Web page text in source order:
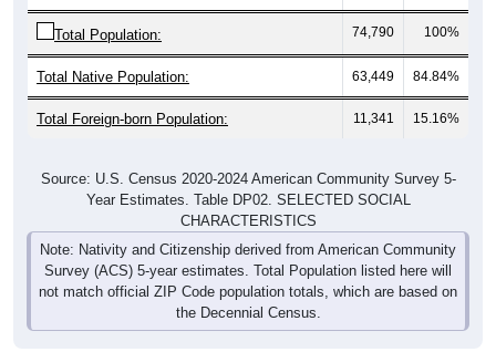
Total Population: 74,790 100%
Total Native Population: 63,449 84.84%
Total Foreign-born Population: 11,341 15.16%
Source: U.S. Census 2020-2024 American Community Survey 5-
Year Estimates. Table DP02. SELECTED SOCIAL
CHARACTERISTICS
Note: Nativity and Citizenship derived from American Community
Survey (ACS) 5-year estimates. Total Population listed here will
not match official ZIP Code population totals, which are based on
the Decennial Census.